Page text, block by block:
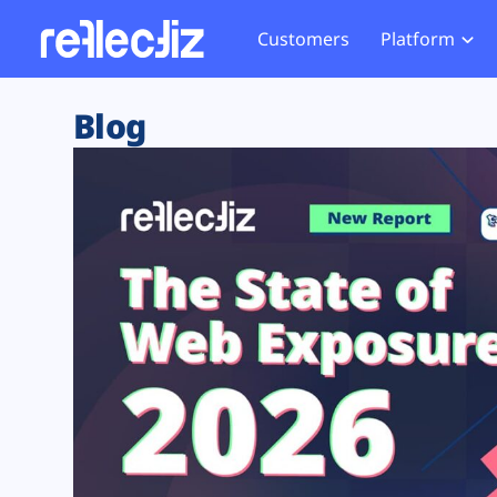
Customers Platform
Exposure Rating
Remote Monitoring
Web Skimming and
Web Supply Chain Risks
Tag Manager Security
Web Asset Management
DORA Compliance
Website
Tag
GDPR
CCPA
HIPAA
Blog